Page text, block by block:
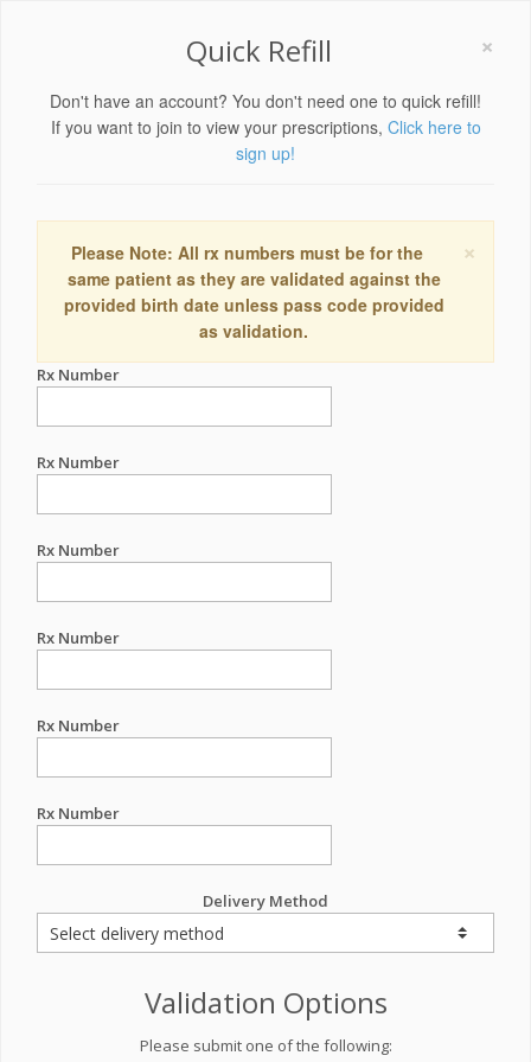
×
Quick Refill
Don't have an account? You don't need one to quick refill!
If you want to join to view your prescriptions, Click here to
sign up!
×
Please Note: All rx numbers must be for the
same patient as they are validated against the
provided birth date unless pass code provided
as validation.
Rx Number
Rx Number
Rx Number
Rx Number
Rx Number
Rx Number
Delivery Method
Validation Options
Please submit one of the following: